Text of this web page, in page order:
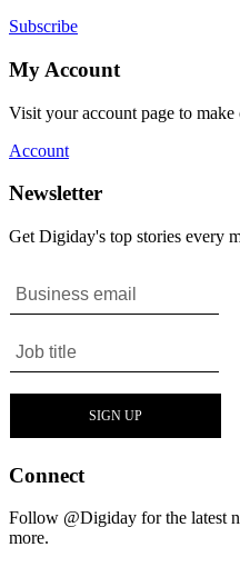
Subscribe
My Account
Visit your account page to make
Account
Newsletter
Get Digiday's top stories every
Connect
Follow @Digiday for the latest
more.